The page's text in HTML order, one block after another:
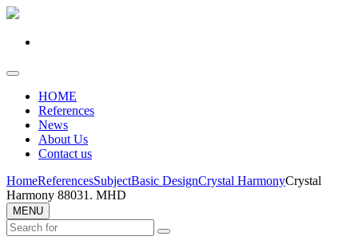
HOME
References
News
About Us
Contact us
HomeReferencesSubjectBasic DesignCrystal HarmonyCrystal
Harmony 88031. MHD
MENU